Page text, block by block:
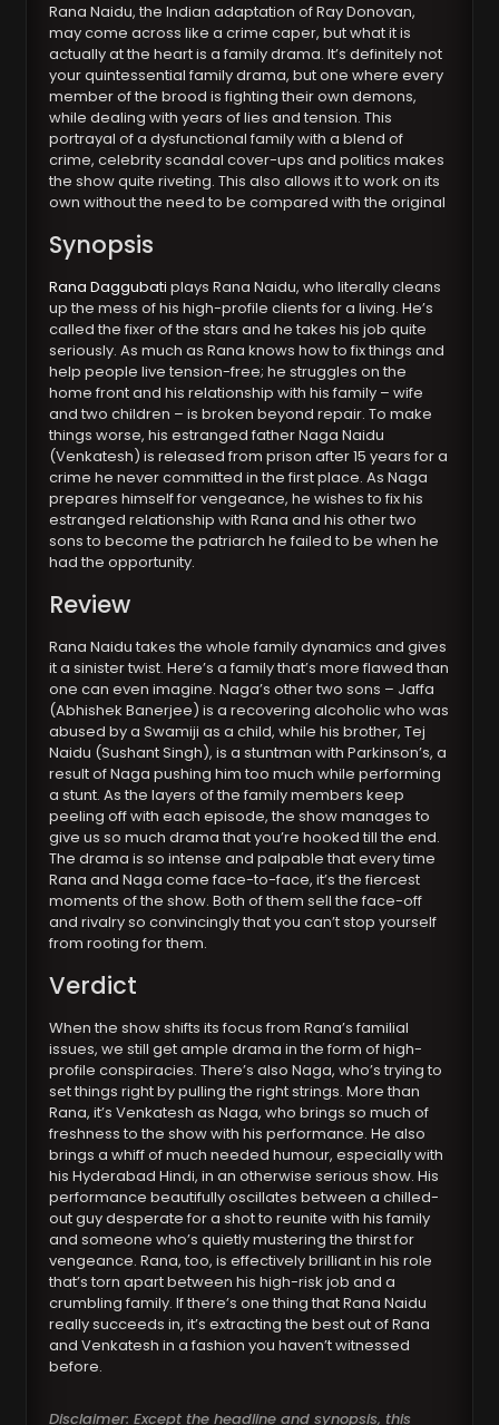
Rana Naidu, the Indian adaptation of Ray Donovan,
may come across like a crime caper, but what it is
actually at the heart is a family drama. It’s definitely not
your quintessential family drama, but one where every
member of the brood is fighting their own demons,
while dealing with years of lies and tension. This
portrayal of a dysfunctional family with a blend of
crime, celebrity scandal cover-ups and politics makes
the show quite riveting. This also allows it to work on its
own without the need to be compared with the original
Synopsis
Rana Daggubati plays Rana Naidu, who literally cleans
up the mess of his high-profile clients for a living. He’s
called the fixer of the stars and he takes his job quite
seriously. As much as Rana knows how to fix things and
help people live tension-free; he struggles on the
home front and his relationship with his family – wife
and two children – is broken beyond repair. To make
things worse, his estranged father Naga Naidu
(Venkatesh) is released from prison after 15 years for a
crime he never committed in the first place. As Naga
prepares himself for vengeance, he wishes to fix his
estranged relationship with Rana and his other two
sons to become the patriarch he failed to be when he
had the opportunity.
Review
Rana Naidu takes the whole family dynamics and gives
it a sinister twist. Here’s a family that’s more flawed than
one can even imagine. Naga’s other two sons – Jaffa
(Abhishek Banerjee) is a recovering alcoholic who was
abused by a Swamiji as a child, while his brother, Tej
Naidu (Sushant Singh), is a stuntman with Parkinson’s, a
result of Naga pushing him too much while performing
a stunt. As the layers of the family members keep
peeling off with each episode, the show manages to
give us so much drama that you’re hooked till the end.
The drama is so intense and palpable that every time
Rana and Naga come face-to-face, it’s the fiercest
moments of the show. Both of them sell the face-off
and rivalry so convincingly that you can’t stop yourself
from rooting for them.
Verdict
When the show shifts its focus from Rana’s familial
issues, we still get ample drama in the form of high-
profile conspiracies. There’s also Naga, who’s trying to
set things right by pulling the right strings. More than
Rana, it’s Venkatesh as Naga, who brings so much of
freshness to the show with his performance. He also
brings a whiff of much needed humour, especially with
his Hyderabad Hindi, in an otherwise serious show. His
performance beautifully oscillates between a chilled-
out guy desperate for a shot to reunite with his family
and someone who’s quietly mustering the thirst for
vengeance. Rana, too, is effectively brilliant in his role
that’s torn apart between his high-risk job and a
crumbling family. If there’s one thing that Rana Naidu
really succeeds in, it’s extracting the best out of Rana
and Venkatesh in a fashion you haven’t witnessed
before.
Disclaimer: Except the headline and synopsis, this